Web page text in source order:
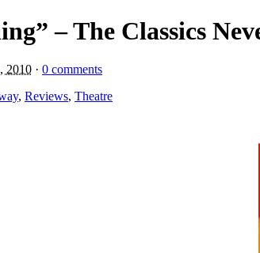
– The Classics
2010 · 0 comments
, Reviews, Theatre